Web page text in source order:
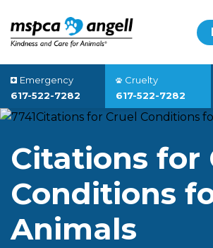
Emergency
617-522-7282
Cruelty
617-522-7282
Citations for
Conditions
Animals